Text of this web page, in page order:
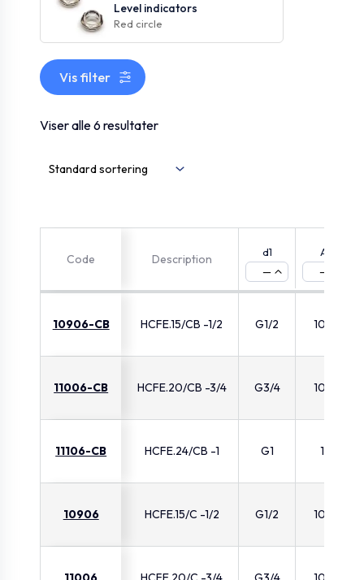
Level indicators
Red circle
Vis filter
Viser alle 6 resultater
Code Description
d1
—
A
—
10906-CB HCFE.15/CB -1/2 G1/2 10.5
11006-CB HCFE.20/CB -3/4 G3/4 10.5
11106-CB HCFE.24/CB -1 G1 11
10906 HCFE.15/C -1/2 G1/2 10.5